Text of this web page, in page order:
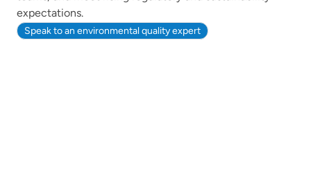
expectations.
Speak to an environmental quality expert